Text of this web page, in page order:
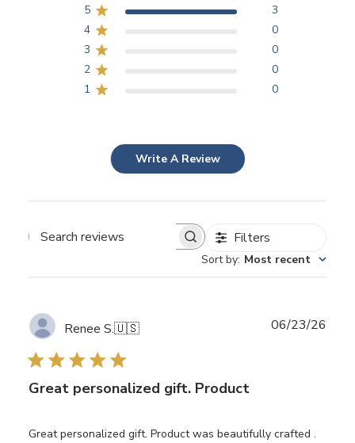
5
3
4
0
3
0
2
0
1
0
Write A Review
Search
Filters
Sort by: Most recent
Renee S.🇺🇸
Great personalized gift. Product
Great personalized gift. Product was beautifully crafted .
06/23/26